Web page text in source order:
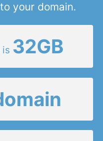
your domain.
is 32GB